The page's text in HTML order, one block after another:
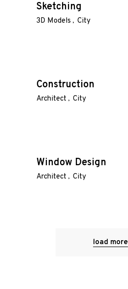
Sketching
3D Models City
Construction
Architect City
Window Design
Architect City
load more